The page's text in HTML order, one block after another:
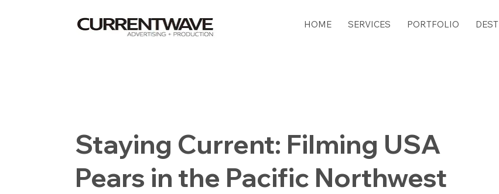
HOME SERVICES PORTFOLIO
Staying Current: Filming USA
Pears in the Pacific Northwest